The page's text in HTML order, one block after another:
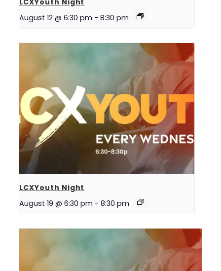
August 12 @ 6:30 pm - 8:30 pm
LCXYouth Night
August 19 @ 6:30 pm - 8:30 pm